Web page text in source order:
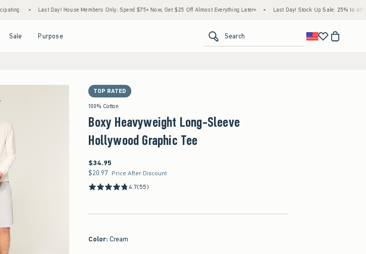
Last Day! House Members Only: Spend $75+ Now, Get $25 Off Almost Everything Later+ • Last Day! Stock Up Sale: 25% to 40% Off
Sale Purpose Search
TOP RATED
100% Cotton
Boxy Heavyweight Long-Sleeve
Hollywood Graphic Tee
$34.95
$34.95
$20.97
$20.97 Price After Discount
4.7(55)
Color: Cream